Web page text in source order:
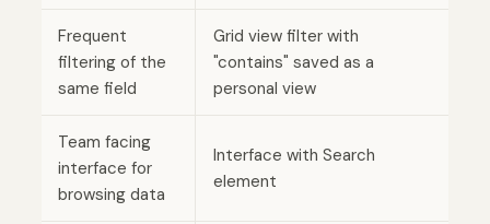
Frequent
filtering of the
same field
Grid view filter with
"contains" saved as a
personal view
Team facing
interface for
browsing data
Interface with Search
element